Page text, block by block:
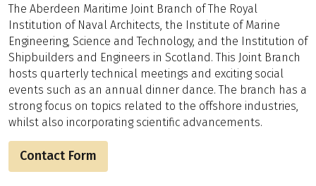
The Aberdeen Maritime Joint Branch of The Royal
Institution of Naval Architects, the Institute of Marine
Engineering, Science and Technology, and the Institution of
Shipbuilders and Engineers in Scotland. This Joint Branch
hosts quarterly technical meetings and exciting social
events such as an annual dinner dance. The branch has a
strong focus on topics related to the offshore industries,
whilst also incorporating scientific advancements.
Contact Form